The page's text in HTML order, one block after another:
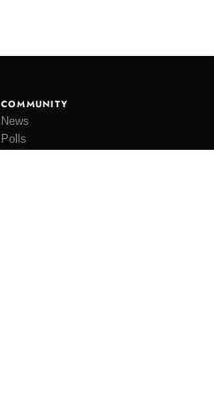
COMMUNITY
News
Polls